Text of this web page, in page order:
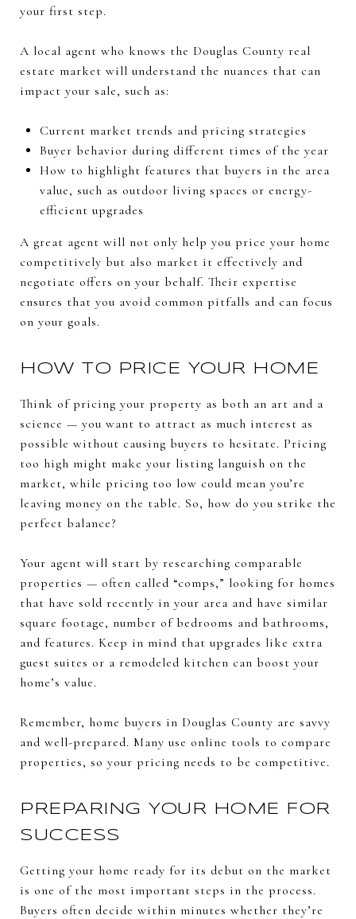
your first step.
A local agent who knows the Douglas County real
estate market will understand the nuances that can
impact your sale, such as:
Current market trends and pricing strategies
Buyer behavior during different times of the year
How to highlight features that buyers in the area
value, such as outdoor living spaces or energy-
efficient upgrades
A great agent will not only help you price your home
competitively but also market it effectively and
negotiate offers on your behalf. Their expertise
ensures that you avoid common pitfalls and can focus
on your goals.
HOW TO PRICE YOUR HOME
Think of pricing your property as both an art and a
science — you want to attract as much interest as
possible without causing buyers to hesitate. Pricing
too high might make your listing languish on the
market, while pricing too low could mean you’re
leaving money on the table. So, how do you strike the
perfect balance?
Your agent will start by researching comparable
properties — often called “comps,” looking for homes
that have sold recently in your area and have similar
square footage, number of bedrooms and bathrooms,
and features. Keep in mind that upgrades like extra
guest suites or a remodeled kitchen can boost your
home’s value.
Remember, home buyers in Douglas County are savvy
and well-prepared. Many use online tools to compare
properties, so your pricing needs to be competitive.
PREPARING YOUR HOME FOR
SUCCESS
Getting your home ready for its debut on the market
is one of the most important steps in the process.
Buyers often decide within minutes whether they’re